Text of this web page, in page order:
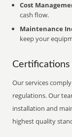
Cost
cash flow.
Maintenance
keep your
Certifications
Our services
regulations. Our
installation and
highest quality